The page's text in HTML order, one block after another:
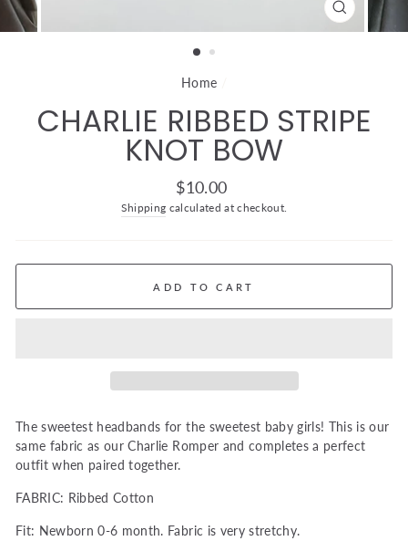
CLOSE
(ESC)
Home
CHARLIE RIBBED STRIPE
KNOT BOW
Regular
price
$10.00
Shipping calculated at checkout.
ADD TO CART
The sweetest headbands for the sweetest baby girls! This is our
same fabric as our Charlie Romper and completes a perfect
outfit when paired together.
FABRIC: Ribbed Cotton
Fit: Newborn 0-6 month. Fabric is very stretchy.